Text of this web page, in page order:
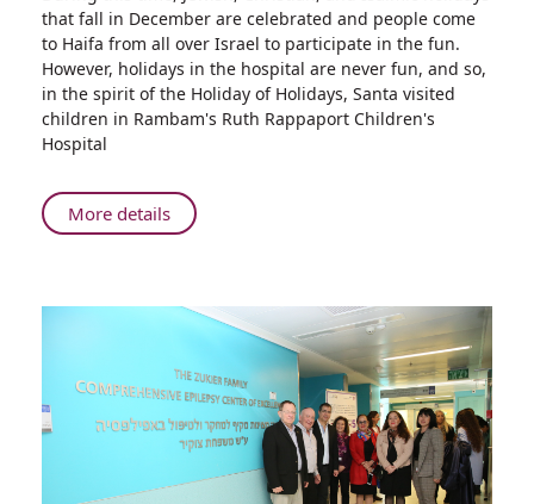
Holidays
in
Haifa:
Santa
Claus
Comes
to
that fall in December are celebrated and people come
to Haifa from all over Israel to participate in the fun.
However, holidays in the hospital are never fun, and so,
in the spirit of the Holiday of Holidays, Santa visited
children in Rambam's Ruth Rappaport Children's
Hospital
More detailsAbout
Holiday
Santa
Claus
Comes
to
Rambam